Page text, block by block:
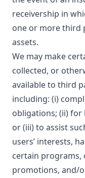
receivership in
one or more third
assets.
We may make
collected, or
available to third
including: (i)
obligations; (ii)
or (iii) to assist
users’ interests,
certain programs,
promotions, and/